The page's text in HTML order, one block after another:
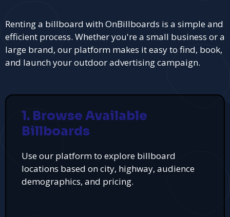
Renting a billboard with OnBillboards is a simple and
efficient process. Whether you're a small business or a
large brand, our platform makes it easy to find, book,
and launch your outdoor advertising campaign.
1. Browse Available
Billboards
Use our platform to explore billboard
locations based on city, highway, audience
demographics, and pricing.